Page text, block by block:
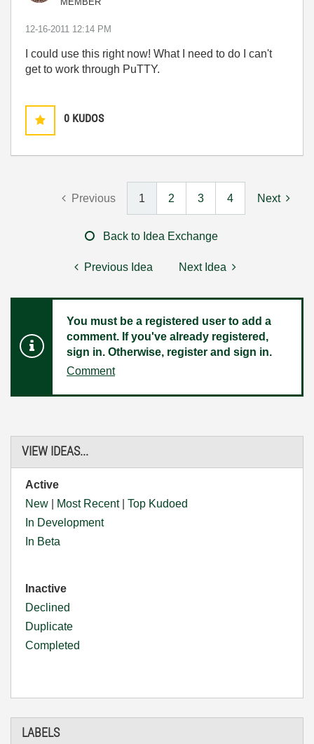
VIEW IDEAS...
Active
New
Most Recent| Top Kudoed
In Development
In Beta
Inactive
Declined
Duplicate
Completed
LABELS
‎12-16-2011 12:14 PM
I could use this right now! What I need to do I can't
get to work through PuTTY.
0 KUDOS
Previous 1 2 3 4 Next
Back to Idea Exchange
Previous Idea Next Idea
You must be a registered user to add a
comment. If you've already registered,
sign in. Otherwise, register and sign in.
Comment